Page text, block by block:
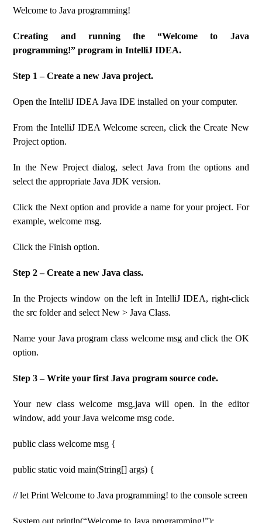
Welcome to Java programming!
Creating and running the “Welcome to Java
programming!” program in IntelliJ IDEA.
Step 1 – Create a new Java project.
Open the IntelliJ IDEA Java IDE installed on your computer.
From the IntelliJ IDEA Welcome screen, click the Create New
Project option.
In the New Project dialog, select Java from the options and
select the appropriate Java JDK version.
Click the Next option and provide a name for your project. For
example, welcome msg.
Click the Finish option.
Step 2 – Create a new Java class.
In the Projects window on the left in IntelliJ IDEA, right-click
the src folder and select New > Java Class.
Name your Java program class welcome msg and click the OK
option.
Step 3 – Write your first Java program source code.
Your new class welcome msg.java will open. In the editor
window, add your Java welcome msg code.
public class welcome msg {
public static void main(String[] args) {
// let Print Welcome to Java programming! to the console screen
System.out.println(“Welcome to Java programming!”);